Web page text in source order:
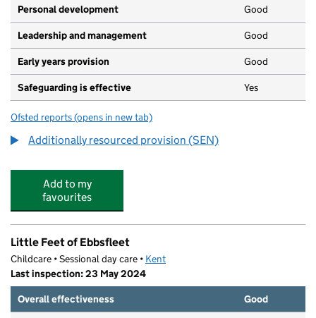
Personal development Good
Leadership and management Good
Early years provision Good
Safeguarding is effective Yes
Ofsted reports for Ebbsfleet Green Primary School
(opens in new tab)
Additionally resourced provision (SEN)
Add to my
favourites
Little Feet of Ebbsfleet
Childcare • Sessional day care • Kent
Last inspection: 23 May 2024
Overall effectiveness
Good